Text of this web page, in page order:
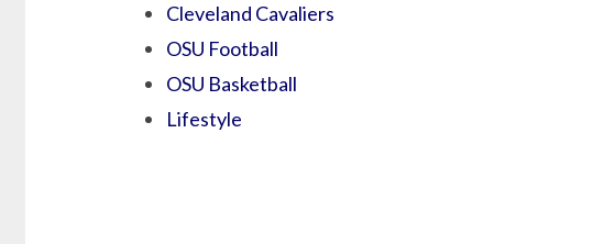
Cleveland Cavaliers
OSU Football
OSU Basketball
Lifestyle